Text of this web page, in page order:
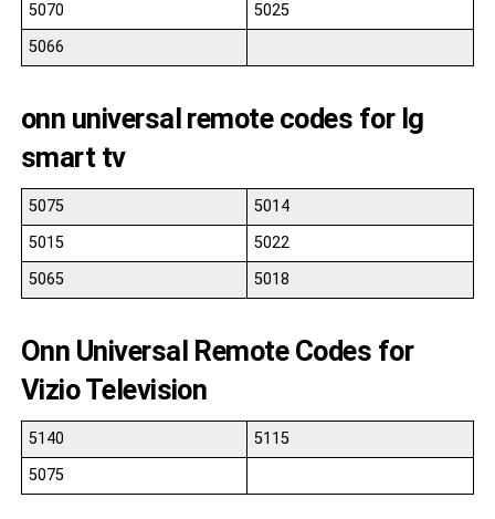
5070
5025
5066
onn universal remote codes for lg
smart tv
5075
5014
5015
5022
5065
5018
Onn Universal Remote Codes for
Vizio Television
5140
5115
5075